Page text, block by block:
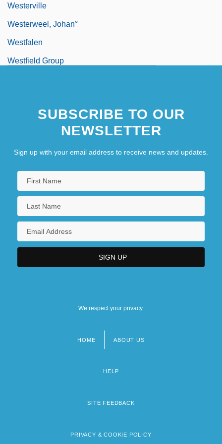
Westerville
Westerweel, Johan°
Westfalen
Westfield Group
Westfield State College: Tabular Data
Westfield, Robert 1972-
Westford
SUBSCRIBE TO OUR
NEWSLETTER
Sign up with your email address to receive news and updates.
We respect your privacy.
HOME ABOUT US
HELP
SITE FEEDBACK
PRIVACY & COOKIE POLICY